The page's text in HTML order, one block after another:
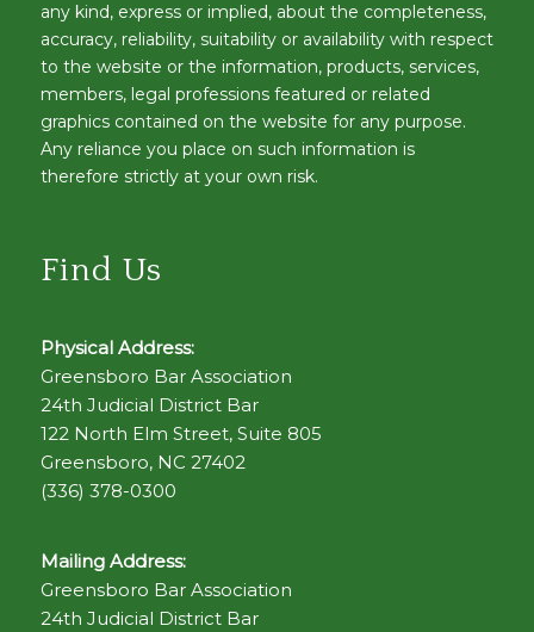
any kind, express or implied, about the completeness,
accuracy, reliability, suitability or availability with respect
to the website or the information, products, services,
members, legal professions featured or related
graphics contained on the website for any purpose.
Any reliance you place on such information is
therefore strictly at your own risk.
Find Us
Physical Address:
Greensboro Bar Association
24th Judicial District Bar
122 North Elm Street, Suite 805
Greensboro, NC 27402
(336) 378-0300
Mailing Address:
Greensboro Bar Association
24th Judicial District Bar